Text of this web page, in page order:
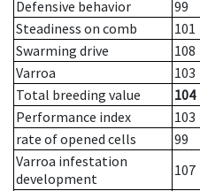
Defensive behavior
99
Steadiness on comb
101
Swarming drive
108
Varroa
103
Total breeding value
104
Performance index
103
rate of opened cells
99
Varroa infestation
development
107